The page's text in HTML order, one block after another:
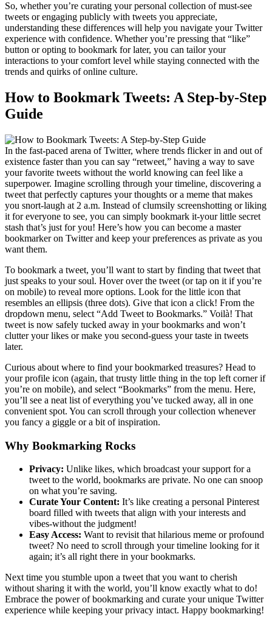
So, whether you’re curating your personal collection of must-see
tweets or engaging publicly with tweets you appreciate,
understanding these differences will help you navigate your Twitter
experience with confidence. Whether you’re pressing that “like”
button or opting to bookmark for later, you can tailor your
interactions to your comfort level while staying connected with the
trends and quirks of online culture.
How to Bookmark Tweets: A Step-by-Step
Guide
In the fast-paced arena of Twitter, where trends flicker in and out of
existence faster than you can say “retweet,” having a way to save
your favorite tweets without the world knowing can feel like a
superpower. Imagine scrolling through your timeline, discovering a
tweet that perfectly captures your thoughts or a meme that makes
you snort-laugh at 2 a.m. Instead of clumsily screenshotting or liking
it for everyone to see, you can simply bookmark it-your little secret
stash that’s just for you! Here’s how you can become a master
bookmarker on Twitter and keep your preferences as private as you
want them.
To bookmark a tweet, you’ll want to start by finding that tweet that
just speaks to your soul. Hover over the tweet (or tap on it if you’re
on mobile) to reveal more options. Look for the little icon that
resembles an ellipsis (three dots). Give that icon a click! From the
dropdown menu, select “Add Tweet to Bookmarks.” Voilà! That
tweet is now safely tucked away in your bookmarks and won’t
clutter your likes or make you second-guess your taste in tweets
later.
Curious about where to find your bookmarked treasures? Head to
your profile icon (again, that trusty little thing in the top left corner if
you’re on mobile), and select “Bookmarks” from the menu. Here,
you’ll see a neat list of everything you’ve tucked away, all in one
convenient spot. You can scroll through your collection whenever
you fancy a giggle or a bit of inspiration.
Why Bookmarking Rocks
Privacy: Unlike likes, which broadcast your support for a
tweet to the world, bookmarks are private. No one can snoop
on what you’re saving.
Curate Your Content: It’s like creating a personal Pinterest
board filled with tweets that align with your interests and
vibes-without the judgment!
Easy Access: Want to revisit that hilarious meme or profound
tweet? No need to scroll through your timeline looking for it
again; it’s all right there in your bookmarks.
Next time you stumble upon a tweet that you want to cherish
without sharing it with the world, you’ll know exactly what to do!
Embrace the power of bookmarking and curate your unique Twitter
experience while keeping your privacy intact. Happy bookmarking!